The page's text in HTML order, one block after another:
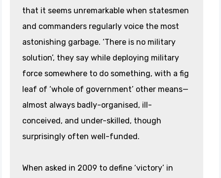
that it seems unremarkable when statesmen
and commanders regularly voice the most
astonishing garbage. ‘There is no military
solution’, they say while deploying military
force somewhere to do something, with a fig
leaf of ‘whole of government’ other means—
almost always badly-organised, ill-
conceived, and under-skilled, though
surprisingly often well-funded.
When asked in 2009 to define ‘victory’ in